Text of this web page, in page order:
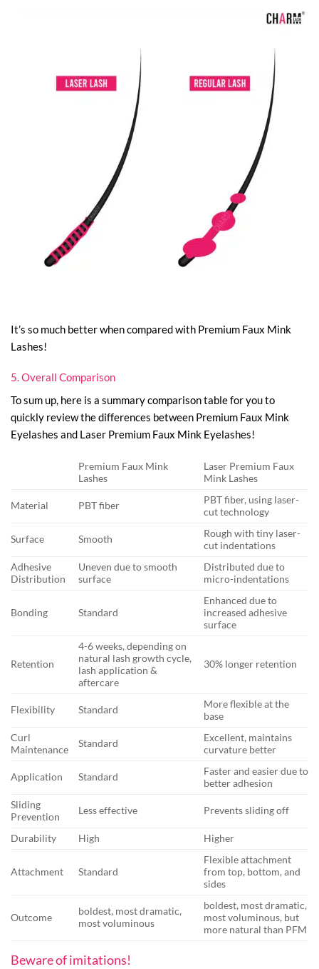
It’s so much better when compared with Premium Faux Mink
Lashes!
5. Overall Comparison
To sum up, here is a summary comparison table for you to
quickly review the differences between Premium Faux Mink
Eyelashes and Laser Premium Faux Mink Eyelashes!
Premium Faux Mink
Lashes
Laser Premium Faux
Mink Lashes
Material PBT fiber
PBT fiber, using laser-
cut technology
Surface Smooth
Rough with tiny laser-
cut indentations
Adhesive
Distribution
Uneven due to smooth
surface
Distributed due to
micro-indentations
Bonding Standard
Enhanced due to
increased adhesive
surface
Retention
4-6 weeks, depending on
natural lash growth cycle,
lash application &
aftercare
30% longer retention
Flexibility Standard
More flexible at the
base
Curl
Maintenance
Standard
Excellent, maintains
curvature better
Application Standard
Faster and easier due to
better adhesion
Sliding
Prevention
Less effective Prevents sliding off
Durability High Higher
Attachment Standard
Flexible attachment
from top, bottom, and
sides
Outcome
boldest, most dramatic,
most voluminous
boldest, most dramatic,
most voluminous, but
more natural than PFM
Beware of imitations!